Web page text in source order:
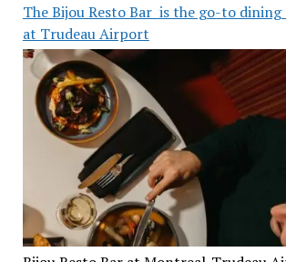
The Bijou Resto Bar is the go-to
at Trudeau Airport